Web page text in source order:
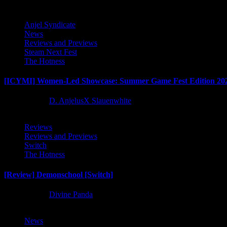
Anjel Syndicate
News
Reviews and Previews
Steam Next Fest
The Hotness
[ICYMI] Women-Led Showcase: Summer Game Fest Edition
D. AnjelusX Slauenwhite
Reviews
Reviews and Previews
Switch
The Hotness
[Review] Demonschool [Switch]
Divine Panda
News